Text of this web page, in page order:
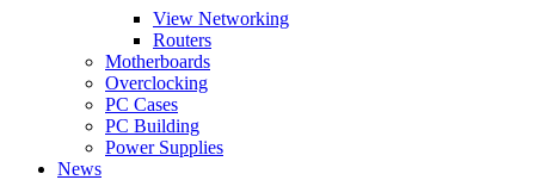
View Networking
Routers
Motherboards
Overclocking
PC Cases
PC Building
Power Supplies
News